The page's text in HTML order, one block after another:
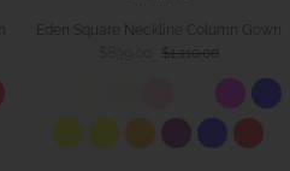
Eden Square Neckline Column Gown
$1,110.00